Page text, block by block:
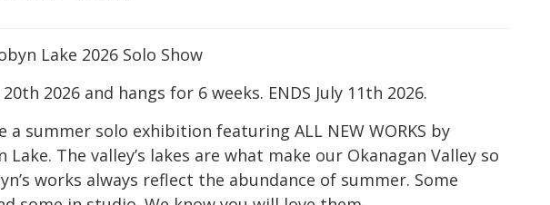
Lake 2026 Solo Show
20th 2026 and hangs for 6 weeks. ENDS July 11th 2026.
summer solo exhibition featuring ALL NEW WORKS by
The valley’s lakes are what make our Okanagan Valley so
works always reflect the abundance of summer. Some